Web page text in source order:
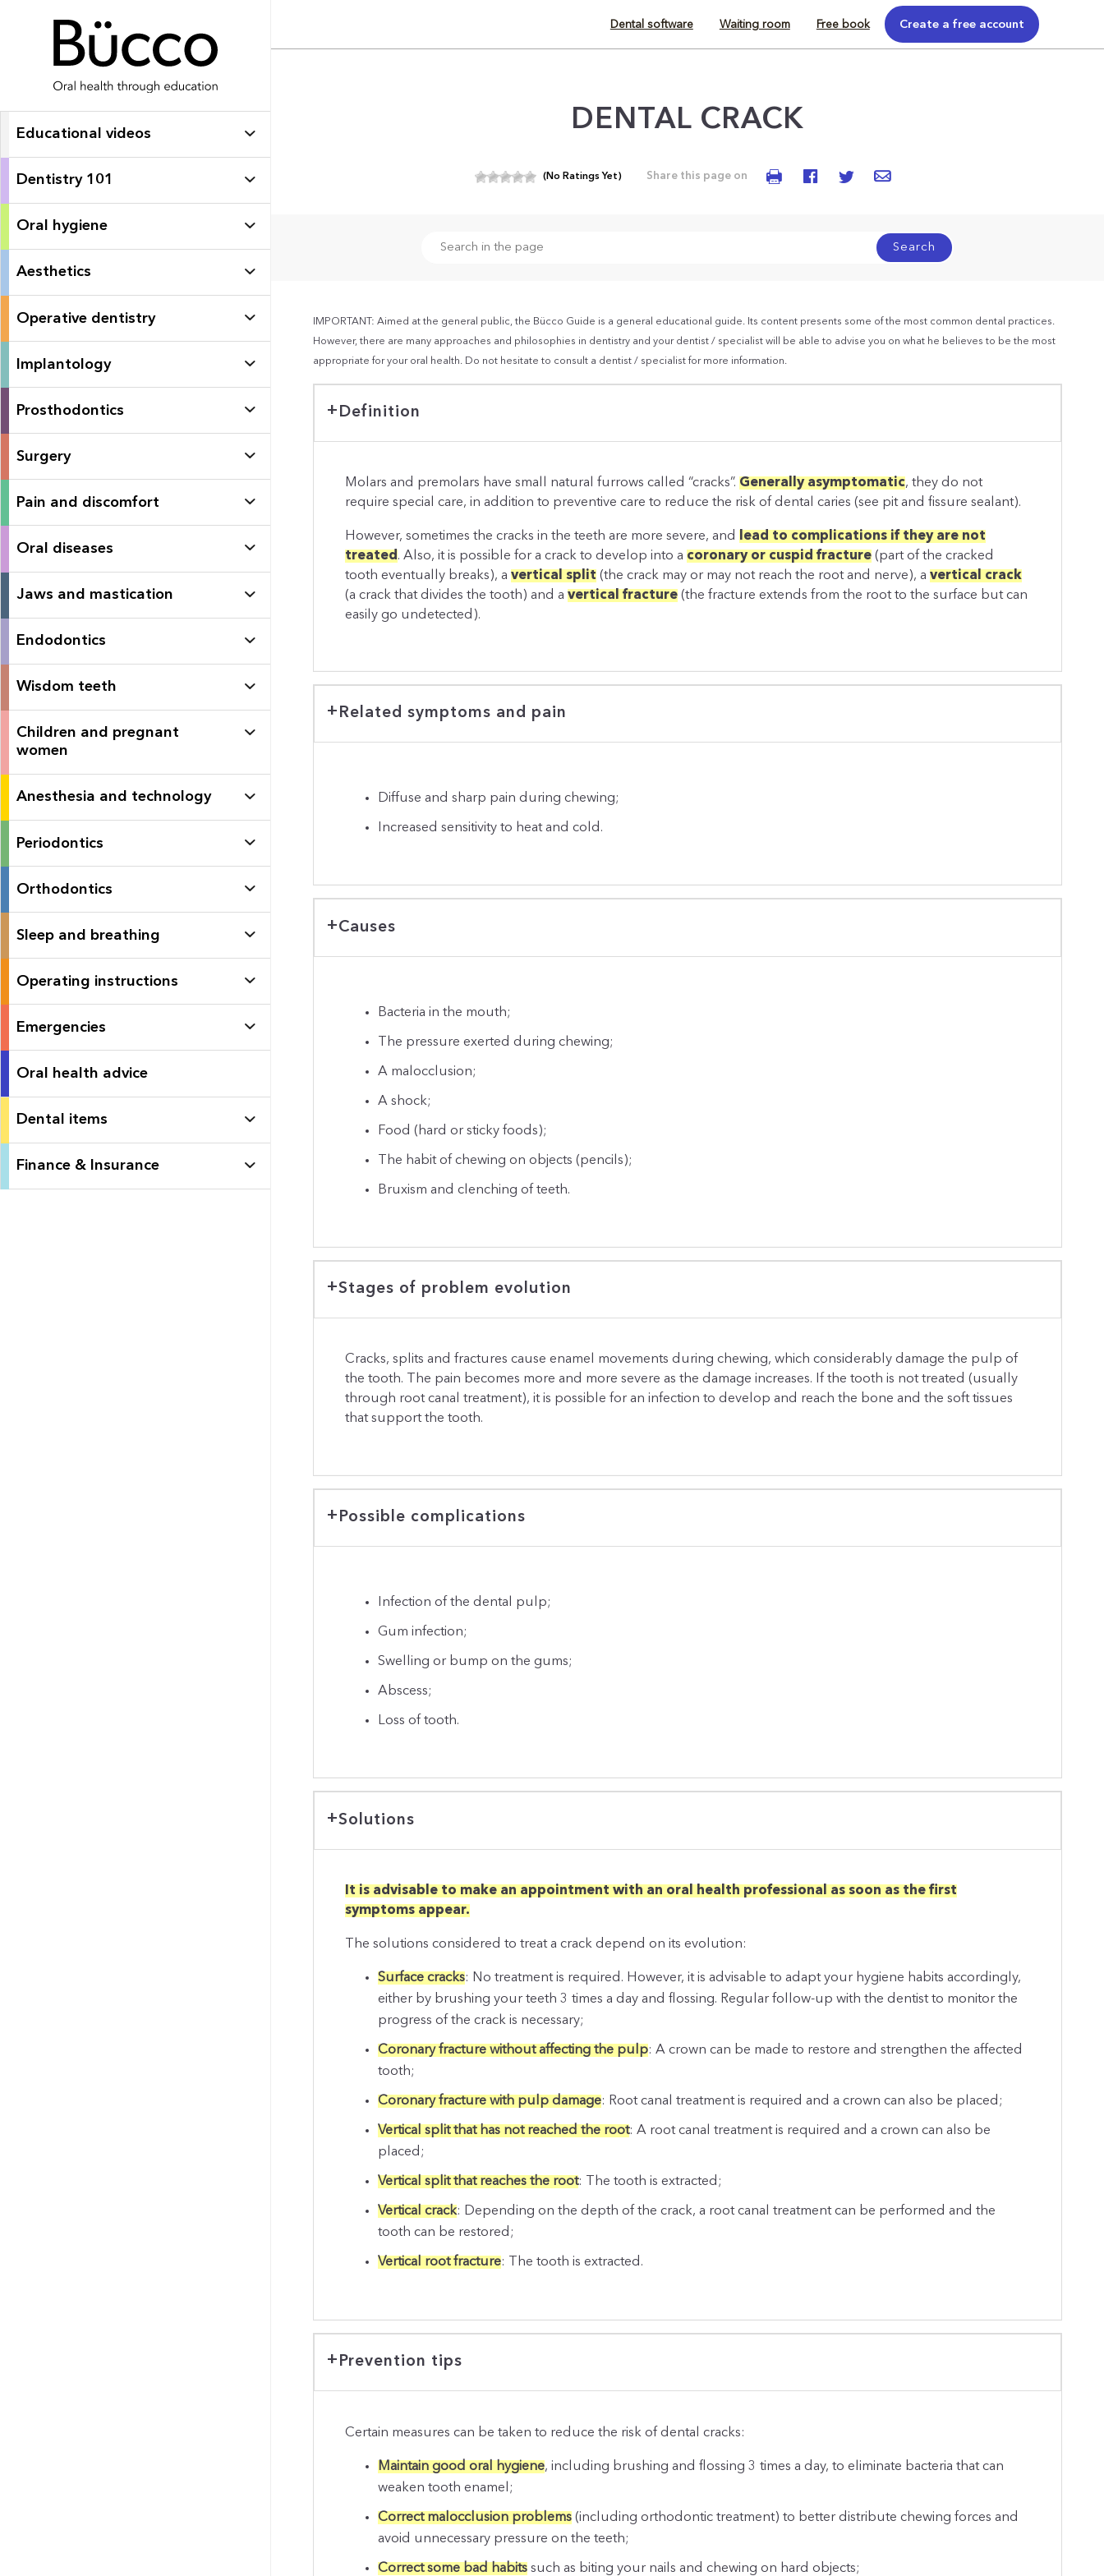
Dental software Waiting room Free book Create a free account
Educational videos
Dentistry 101
Oral hygiene
Aesthetics
Operative dentistry
Implantology
Prosthodontics
Surgery
Pain and discomfort
Oral diseases
Jaws and mastication
Endodontics
Wisdom teeth
Children and pregnant
women
Anesthesia and technology
Periodontics
Orthodontics
Sleep and breathing
Operating instructions
Emergencies
Oral health advice
Dental items
Finance & Insurance
DENTAL CRACK
(No Ratings Yet) Share this page on
Search
IMPORTANT: Aimed at the general public, the Bücco Guide is a general educational guide. Its content presents some of the most common dental practices.
However, there are many approaches and philosophies in dentistry and your dentist / specialist will be able to advise you on what he believes to be the most
appropriate for your oral health. Do not hesitate to consult a dentist / specialist for more information.
Definition
Molars and premolars have small natural furrows called “cracks”. Generally asymptomatic, they do not
require special care, in addition to preventive care to reduce the risk of dental caries (see pit and fissure sealant).
However, sometimes the cracks in the teeth are more severe, and
lead to complications if they are not
treated . Also, it is possible for a crack to develop into a coronary or cuspid fracture (part of the cracked
tooth eventually breaks), avertical split (the crack may or may not reach the root and nerve), avertical crack
(a crack that divides the tooth) and avertical fracture (the fracture extends from the root to the surface but can
easily go undetected).
Related symptoms and pain
Diffuse and sharp pain during chewing;
Increased sensitivity to heat and cold.
Causes
Bacteria in the mouth;
The pressure exerted during chewing;
A malocclusion;
A shock;
Food (hard or sticky foods);
The habit of chewing on objects (pencils);
Bruxism and clenching of teeth.
Stages of problem evolution
Cracks, splits and fractures cause enamel movements during chewing, which considerably damage the pulp of
the tooth. The pain becomes more and more severe as the damage increases. If the tooth is not treated (usually
through root canal treatment), it is possible for an infection to develop and reach the bone and the soft tissues
that support the tooth.
Possible complications
Infection of the dental pulp;
Gum infection;
Swelling or bump on the gums;
Abscess;
Loss of tooth.
Solutions
It is advisable to make an appointment with an oral health professional as soon as the first
symptoms appear.
The solutions considered to treat a crack depend on its evolution:
Surface cracks: No treatment is required. However, it is advisable to adapt your hygiene habits accordingly,
either by brushing your teeth 3 times a day and flossing. Regular follow-up with the dentist to monitor the
progress of the crack is necessary;
Coronary fracture without affecting the pulp: A crown can be made to restore and strengthen the affected
tooth;
Coronary fracture with pulp damage: Root canal treatment is required and a crown can also be placed;
Vertical split that has not reached the root: A root canal treatment is required and a crown can also be
placed;
Vertical split that reaches the root: The tooth is extracted;
Vertical crack: Depending on the depth of the crack, a root canal treatment can be performed and the
tooth can be restored;
Vertical root fracture: The tooth is extracted.
Prevention tips
Certain measures can be taken to reduce the risk of dental cracks:
Maintain good oral hygiene, including brushing and flossing 3 times a day, to eliminate bacteria that can
weaken tooth enamel;
Correct malocclusion problems (including orthodontic treatment) to better distribute chewing forces and
avoid unnecessary pressure on the teeth;
Correct some bad habits such as biting your nails and chewing on hard objects;